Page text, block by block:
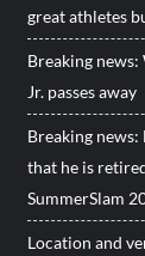
great athletes
Breaking
Jr. passes away
Breaking news:
that he is
SummerSlam
Location and